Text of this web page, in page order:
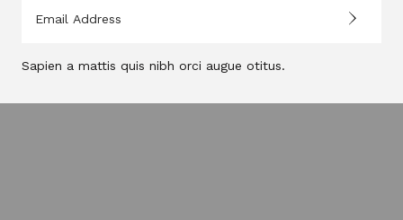
Sapien a mattis quis nibh orci augue otitus.